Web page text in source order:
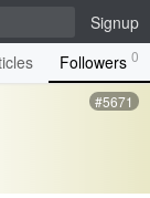
Signup
Followers 0
#5671